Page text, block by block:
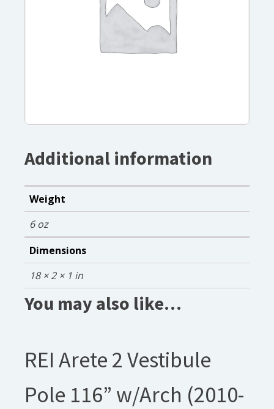
Additional information
Weight
6 oz
Dimensions
18 × 2 × 1 in
You may also like…
REI Arete 2 Vestibule
Pole 116” w/Arch (2010-